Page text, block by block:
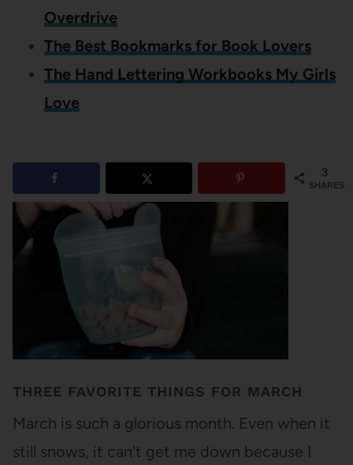
Overdrive
The Best Bookmarks for Book Lovers
The Hand Lettering Workbooks My Girls
Love
3
SHARES
THREE FAVORITE THINGS FOR MARCH
March is such a glorious month. Even when it
still snows, it can't get me down because I